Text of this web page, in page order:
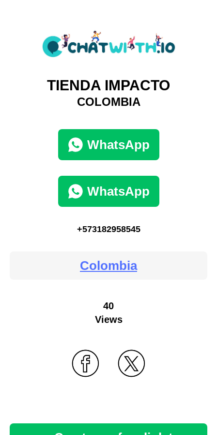
TIENDA IMPACTO
COLOMBIA
WhatsApp
WhatsApp
+573182958545
Colombia
40
Views